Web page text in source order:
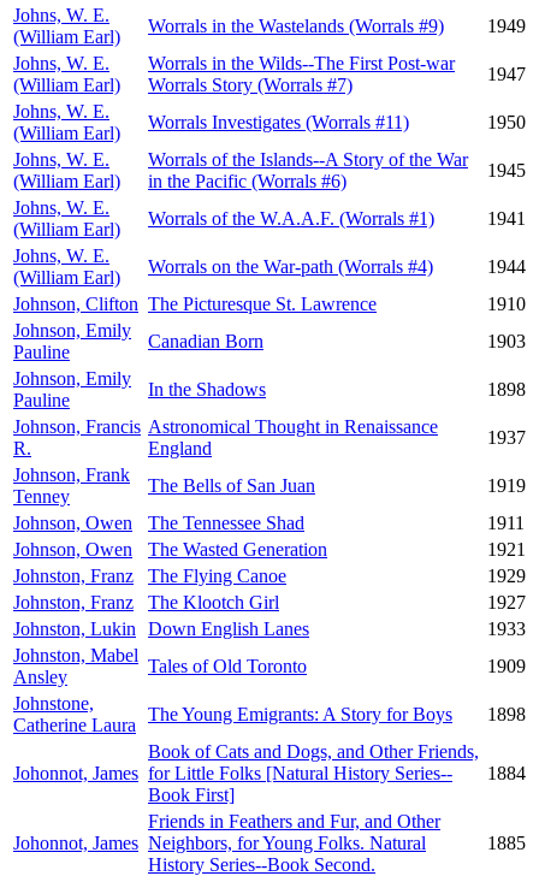
Johns, W. E.
(William Earl)
Worrals in the Wastelands (Worrals #9)
1949
Johns, W. E.
(William Earl)
Worrals in the Wilds--The First Post-war
Worrals Story (Worrals #7)
1947
Johns, W. E.
(William Earl)
Worrals Investigates (Worrals #11)
1950
Johns, W. E.
(William Earl)
Worrals of the Islands--A Story of the War
in the Pacific (Worrals #6)
1945
Johns, W. E.
(William Earl)
Worrals of the W.A.A.F. (Worrals #1)
1941
Johns, W. E.
(William Earl)
Worrals on the War-path (Worrals #4)
1944
Johnson, Clifton The Picturesque St. Lawrence
1910
Johnson, Emily
Pauline
Canadian Born
1903
Johnson, Emily
Pauline
In the Shadows
1898
Johnson, Francis
R.
Astronomical Thought in Renaissance
England
1937
Johnson, Frank
Tenney
The Bells of San Juan
1919
Johnson, Owen
The Tennessee Shad
1911
Johnson, Owen
The Wasted Generation
1921
Johnston, Franz
The Flying Canoe
1929
Johnston, Franz
The Klootch Girl
1927
Johnston, Lukin
Down English Lanes
1933
Johnston, Mabel
Ansley
Tales of Old Toronto
1909
Johnstone,
Catherine Laura
The Young Emigrants: A Story for Boys 1898
Johonnot, James
Book of Cats and Dogs, and Other Friends,
for Little Folks [Natural History Series--
Book First]
1884
Johonnot, James
Friends in Feathers and Fur, and Other
Neighbors, for Young Folks. Natural
History Series--Book Second.
1885